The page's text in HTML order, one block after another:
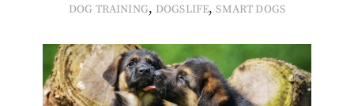
DOG TRAINING, DOGSLIFE,SMART DOGS